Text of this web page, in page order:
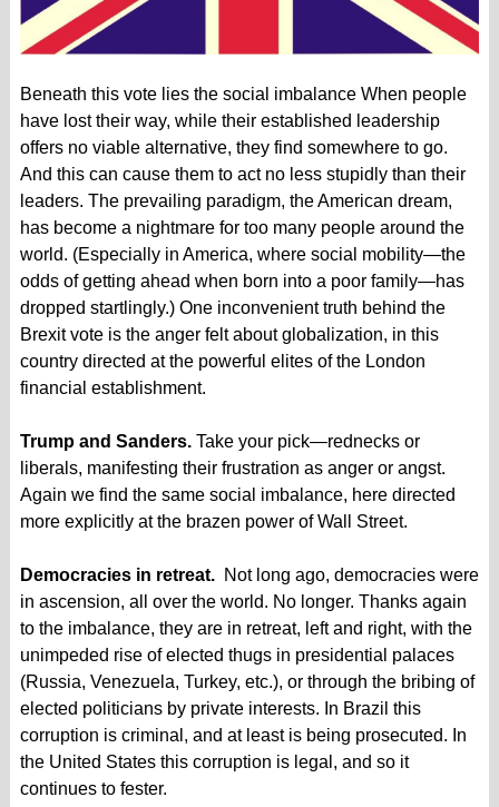
Beneath this vote lies the social imbalance When people
have lost their way, while their established leadership
offers no viable alternative, they find somewhere to go.
And this can cause them to act no less stupidly than their
leaders. The prevailing paradigm, the American dream,
has become a nightmare for too many people around the
world. (Especially in America, where social mobility—the
odds of getting ahead when born into a poor family—has
dropped startlingly.) One inconvenient truth behind the
Brexit vote is the anger felt about globalization, in this
country directed at the powerful elites of the London
financial establishment.
Trump and Sanders.Take your pick—rednecks or
liberals, manifesting their frustration as anger or angst.
Again we find the same social imbalance, here directed
more explicitly at the brazen power of Wall Street.
Democracies in retreat. Not long ago, democracies were
in ascension, all over the world. No longer. Thanks again
to the imbalance, they are in retreat, left and right, with the
unimpeded rise of elected thugs in presidential palaces
(Russia, Venezuela, Turkey, etc.), or through the bribing of
elected politicians by private interests. In Brazil this
corruption is criminal, and at least is being prosecuted. In
the United States this corruption is legal, and so it
continues to fester.